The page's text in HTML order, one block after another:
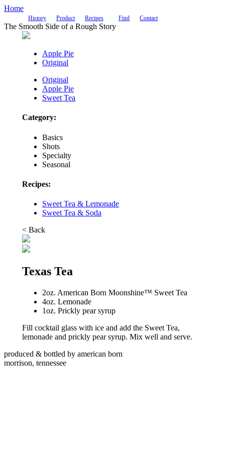
Home
History Product Recipes Find Contact
The Smooth Side of a Rough Story
Apple Pie
Original
Original
Apple Pie
Sweet Tea
Category:
Basics
Shots
Specialty
Seasonal
Recipes:
Sweet Tea & Lemonade
Sweet Tea & Soda
< Back
Texas Tea
2oz. American Born Moonshine™ Sweet Tea
4oz. Lemonade
1oz. Prickly pear syrup
Fill cocktail glass with ice and add the Sweet Tea,
lemonade and prickly pear syrup. Mix well and serve.
produced & bottled by american born
morrison, tennessee